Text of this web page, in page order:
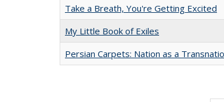
Take a Breath, You're Getting Excited
My Little Book of Exiles
Persian Carpets: Nation as a